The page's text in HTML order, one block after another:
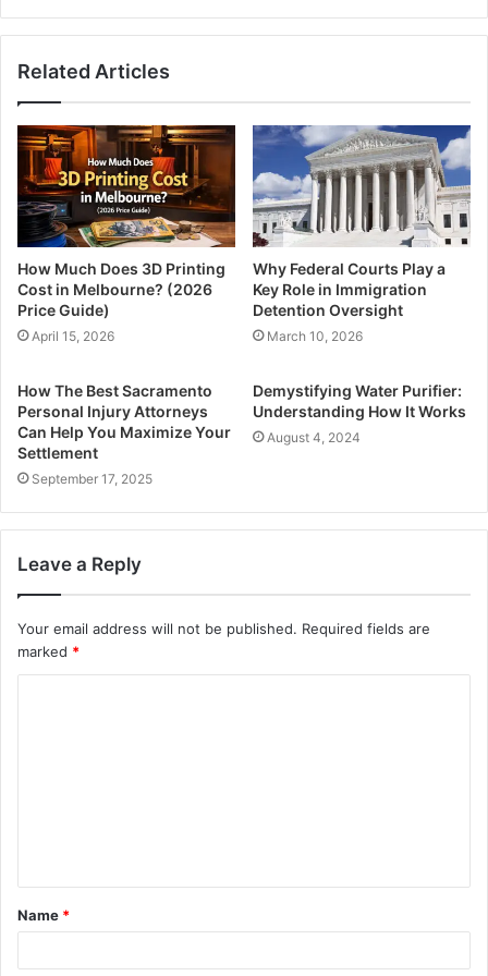
Related Articles
How Much Does 3D Printing
Cost in Melbourne? (2026
Price Guide)
April 15, 2026
Why Federal Courts Play a
Key Role in Immigration
Detention Oversight
March 10, 2026
How The Best Sacramento
Personal Injury Attorneys
Can Help You Maximize Your
Settlement
September 17, 2025
Demystifying Water Purifier:
Understanding How It Works
August 4, 2024
Leave a Reply
Your email address will not be published. Required fields are
marked *
t
*
Name *